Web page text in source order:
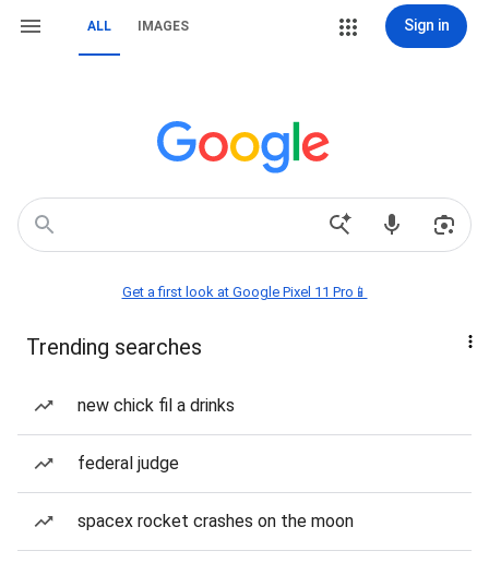
ALL IMAGES Sign in
Get a first look at Google Pixel 11 Pro📱
Trending searches
new chick fil a drinks
federal judge
spacex rocket crashes on the moon